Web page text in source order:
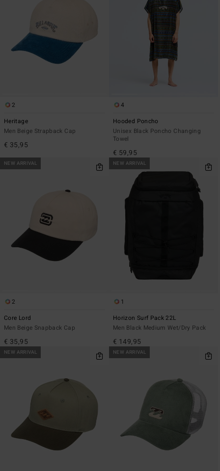
2
Heritage
Men Beige Strapback Cap
€ 35,95
4
Hooded Poncho
Unisex Black Poncho Changing
Towel
€ 59,95
NEW ARRIVAL
2
Core Lord
Men Beige Snapback Cap
€ 35,95
NEW ARRIVAL
1
Horizon Surf Pack 22L
Men Black Medium Wet/Dry Pack
€ 149,95
NEW ARRIVAL NEW ARRIVAL